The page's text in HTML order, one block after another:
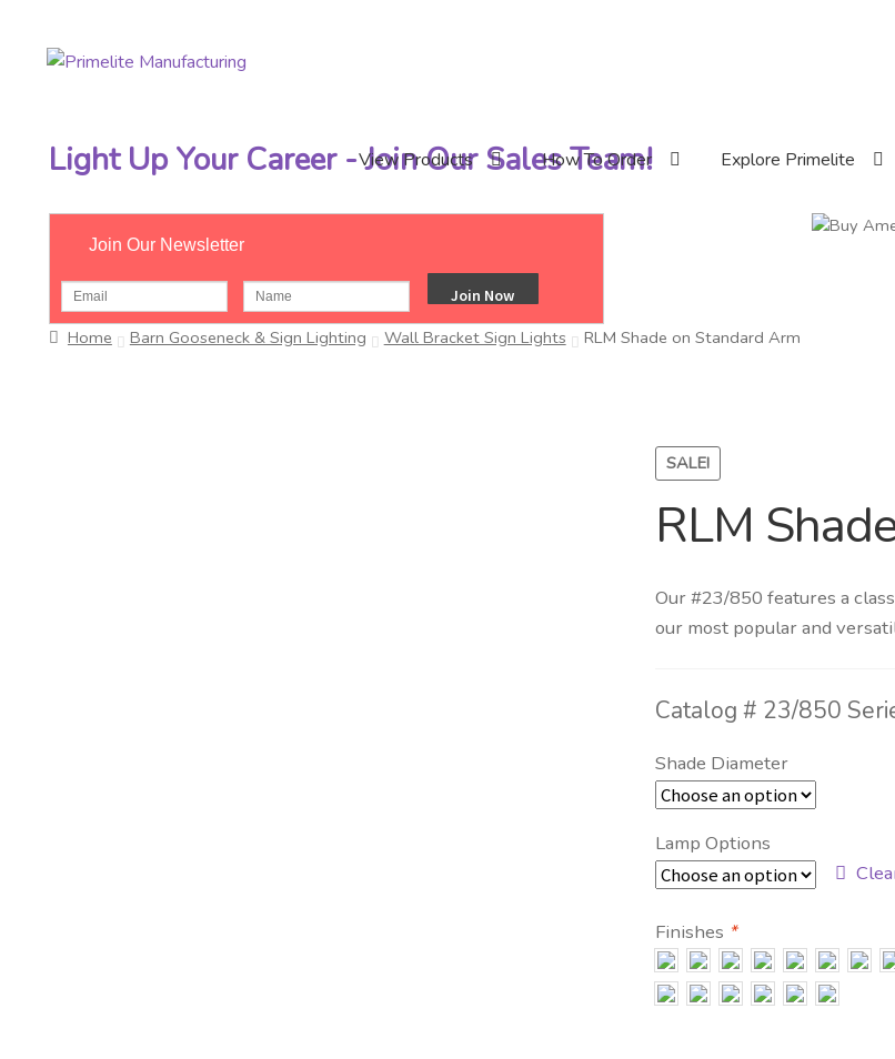
Skip
Skip
View Products
How To Order Explore Primelite
Light Up Your Career - Join Our Sales Team!
Join Our Newsletter
Home Barn Gooseneck & Sign Lighting Wall Bracket Sign Lights RLM Shade on Standard Arm
SALE!
RLM
Our #23/850 features a
our most popular and
Catalog # 23/850
Shade Diameter
Lamp Options
Finishes *